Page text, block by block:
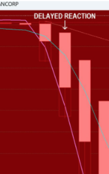
9
Gold,
is forming.